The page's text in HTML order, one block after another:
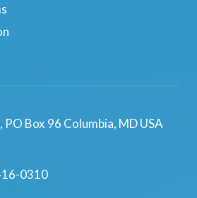
Box 96 Columbia, MD USA
0310